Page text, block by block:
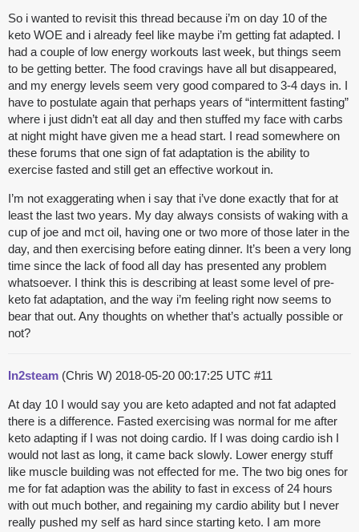
So i wanted to revisit this thread because i’m on day 10 of the
keto WOE and i already feel like maybe i’m getting fat adapted. I
had a couple of low energy workouts last week, but things seem
to be getting better. The food cravings have all but disappeared,
and my energy levels seem very good compared to 3-4 days in. I
have to postulate again that perhaps years of “intermittent fasting”
where i just didn’t eat all day and then stuffed my face with carbs
at night might have given me a head start. I read somewhere on
these forums that one sign of fat adaptation is the ability to
exercise fasted and still get an effective workout in.
I’m not exaggerating when i say that i’ve done exactly that for at
least the last two years. My day always consists of waking with a
cup of joe and mct oil, having one or two more of those later in the
day, and then exercising before eating dinner. It’s been a very long
time since the lack of food all day has presented any problem
whatsoever. I think this is describing at least some level of pre-
keto fat adaptation, and the way i’m feeling right now seems to
bear that out. Any thoughts on whether that’s actually possible or
not?
In2steam (Chris W) 2018-05-20 00:17:25 UTC #11
At day 10 I would say you are keto adapted and not fat adapted
there is a difference. Fasted exercising was normal for me after
keto adapting if I was not doing cardio. If I was doing cardio ish I
would not last as long, it came back slowly. Lower energy stuff
like muscle building was not effected for me. The two big ones for
me for fat adaption was the ability to fast in excess of 24 hours
with out much bother, and regaining my cardio ability but I never
really pushed my self as hard since starting keto. I am more